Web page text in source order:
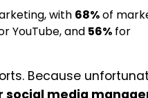
with 68%of
YouTube, and 56% for
Because
social media